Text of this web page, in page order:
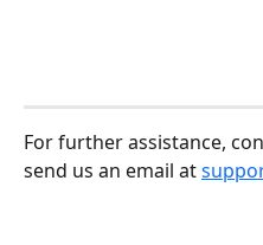
For further assistance,
send us an email at